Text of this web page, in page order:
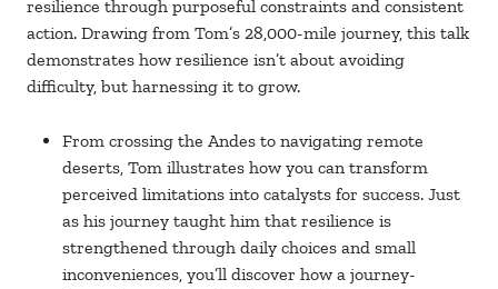
resilience through purposeful constraints and consistent
action. Drawing from Tom’s 28,000-mile journey, this talk
demonstrates how resilience isn’t about avoiding
difficulty, but harnessing it to grow.
From crossing the Andes to navigating remote
deserts, Tom illustrates how you can transform
perceived limitations into catalysts for success. Just
as his journey taught him that resilience is
strengthened through daily choices and small
inconveniences, you’ll discover how a journey-